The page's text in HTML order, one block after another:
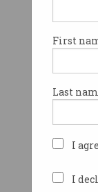
First
Last
I
I